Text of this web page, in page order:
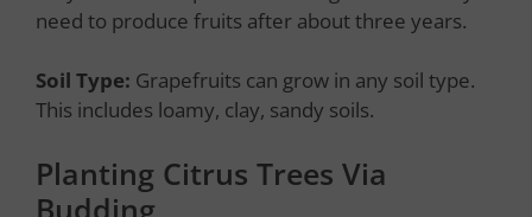
need to produce fruits after about three years.
Soil Type: Grapefruits can grow in any soil type.
This includes loamy, clay, sandy soils.
Planting Citrus Trees Via
Budding